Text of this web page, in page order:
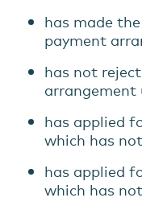
has made
payment
has not
arrangement
has applied
which has
has applied
which has